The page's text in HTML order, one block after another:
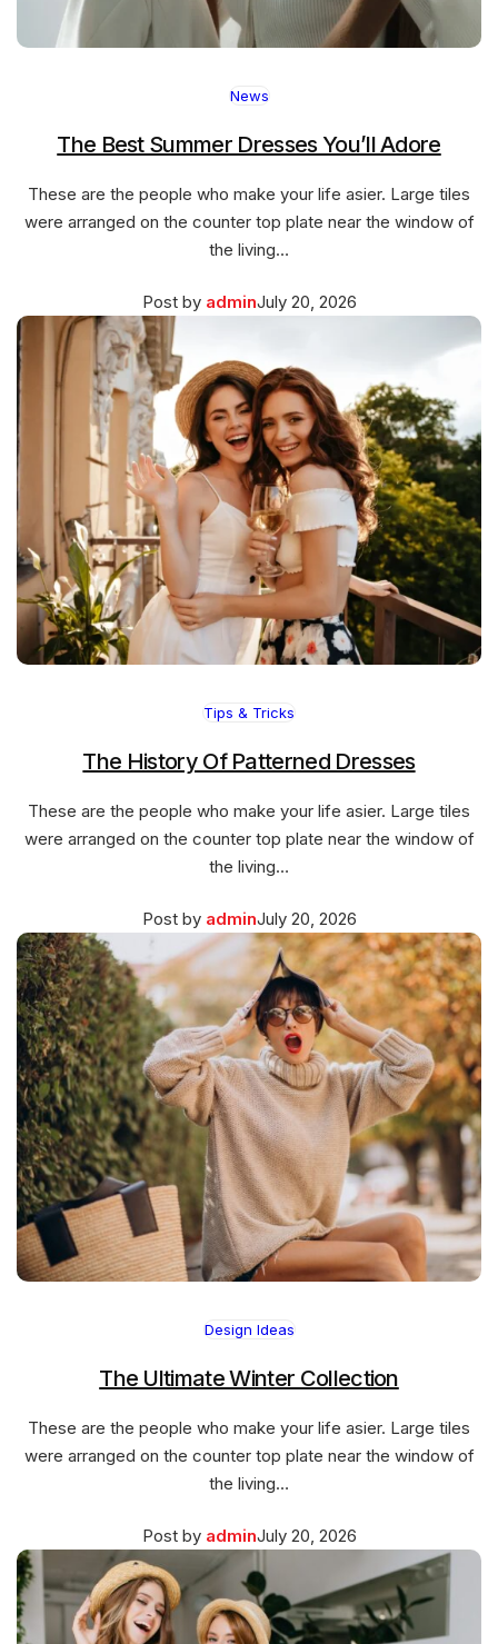
News
The Best Summer Dresses You’ll Adore
These are the people who make your life asier. Large tiles
were arranged on the counter top plate near the window of
the living…
Post by adminPosted
March
July 20, 2026
Tips & Tricks
The History Of Patterned Dresses
These are the people who make your life asier. Large tiles
were arranged on the counter top plate near the window of
the living…
Post by adminPosted
on
March
27,
2026
July 20, 2026
Design Ideas
The Ultimate Winter Collection
These are the people who make your life asier. Large tiles
were arranged on the counter top plate near the window of
the living…
Post by adminPosted
March
2026
July 20, 2026